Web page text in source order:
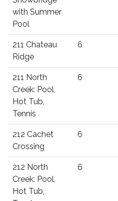
with Summer
Pool
211 Chateau
Ridge
6
211 North
Creek: Pool,
Hot Tub,
Tennis
6
212 Cachet
Crossing
6
212 North
Creek: Pool,
Hot Tub,
6